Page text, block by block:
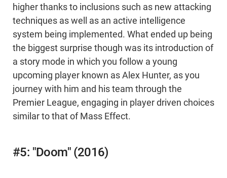
higher thanks to inclusions such as new attacking
techniques as well as an active intelligence
system being implemented. What ended up being
the biggest surprise though was its introduction of
a story mode in which you follow a young
upcoming player known as Alex Hunter, as you
journey with him and his team through the
Premier League, engaging in player driven choices
similar to that of Mass Effect.
#5: "Doom" (2016)